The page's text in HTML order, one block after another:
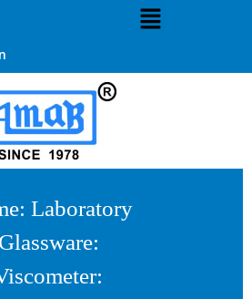
: Laboratory
Glassware:
: